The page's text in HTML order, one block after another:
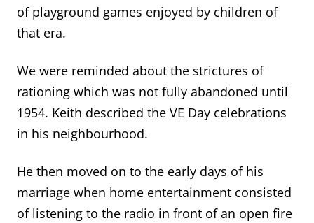
of playground games enjoyed by children of
that era.
We were reminded about the strictures of
rationing which was not fully abandoned until
1954. Keith described the VE Day celebrations
in his neighbourhood.
He then moved on to the early days of his
marriage when home entertainment consisted
of listening to the radio in front of an open fire